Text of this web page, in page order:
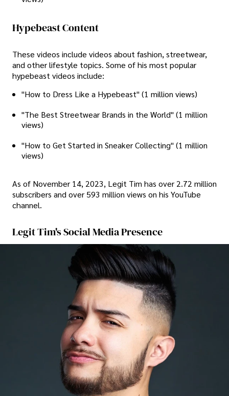
Hypebeast Content
These videos include videos about fashion, streetwear,
and other lifestyle topics. Some of his most popular
hypebeast videos include:
"How to Dress Like a Hypebeast" (1 million views)
"The Best Streetwear Brands in the World" (1 million
views)
"How to Get Started in Sneaker Collecting" (1 million
views)
As of November 14, 2023, Legit Tim has over 2.72 million
subscribers and over 593 million views on his YouTube
channel.
Legit Tim's Social Media Presence